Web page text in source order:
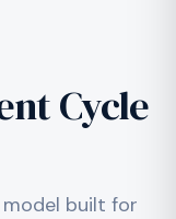
Cycle
built for